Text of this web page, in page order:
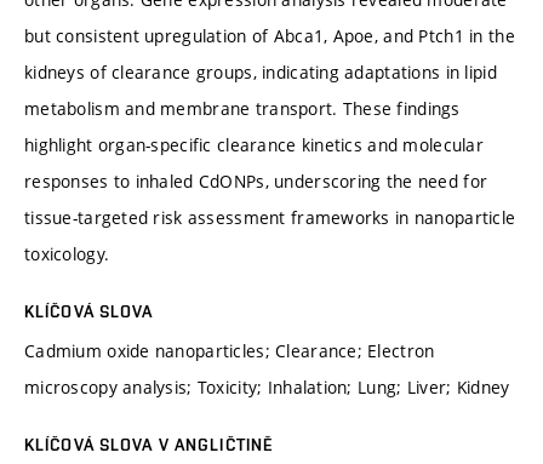
but consistent upregulation of Abca1, Apoe, and Ptch1 in the
kidneys of clearance groups, indicating adaptations in lipid
metabolism and membrane transport. These findings
highlight organ-specific clearance kinetics and molecular
responses to inhaled CdONPs, underscoring the need for
tissue-targeted risk assessment frameworks in nanoparticle
toxicology.
KLÍČOVÁ SLOVA
Cadmium oxide nanoparticles; Clearance; Electron
microscopy analysis; Toxicity; Inhalation; Lung; Liver; Kidney
KLÍČOVÁ SLOVA V ANGLIČTINĚ